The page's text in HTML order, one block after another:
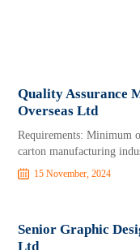
Quality Assurance
Overseas Ltd
Requirements: Minimum
carton manufacturing
15 November, 2024
Senior Graphic
Ltd